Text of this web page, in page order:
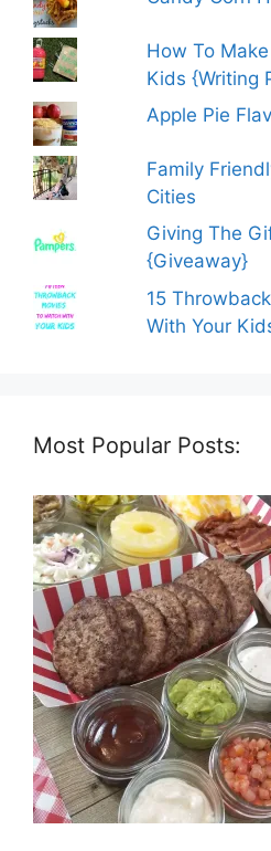
How To
Kids {Writing
Apple Pie
Family
Cities
Giving The
{Giveaway}
15
With Your
Most Popular Posts: